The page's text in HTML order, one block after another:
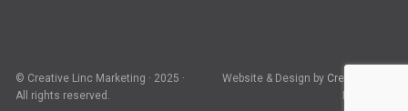
© Creative Linc Marketing · 2025 ·
All rights reserved.
Website & Design by Creative Linc